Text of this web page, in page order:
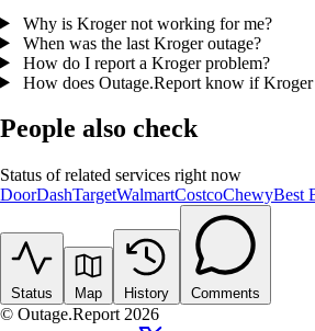
Why is Kroger not working for me?
When was the last Kroger outage?
How do I report a Kroger problem?
How does Outage.Report know if
People also check
Status of related services right now
DoorDashTargetWalmartCostcoChewyBest
Status Map History Comments
© Outage.Report 2026